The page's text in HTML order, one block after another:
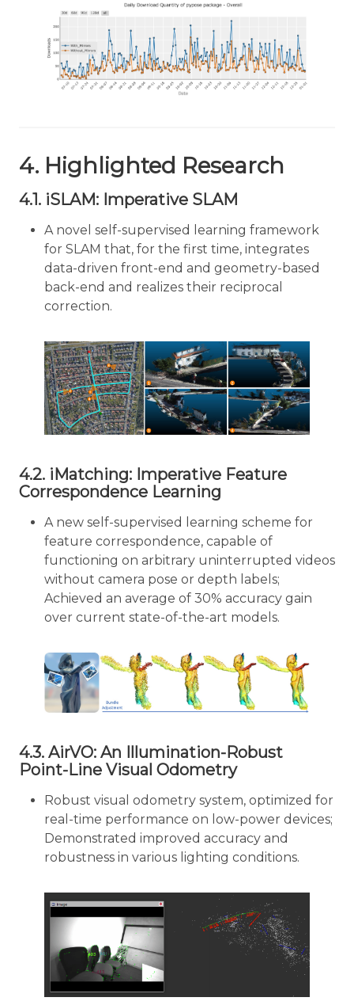
4. Highlighted Research
4.1. iSLAM: Imperative SLAM
A novel self-supervised learning framework
for SLAM that, for the first time, integrates
data-driven front-end and geometry-based
back-end and realizes their reciprocal
correction.
4.2. iMatching: Imperative Feature
Correspondence Learning
A new self-supervised learning scheme for
feature correspondence, capable of
functioning on arbitrary uninterrupted videos
without camera pose or depth labels;
Achieved an average of 30% accuracy gain
over current state-of-the-art models.
4.3. AirVO: An Illumination-Robust
Point-Line Visual Odometry
Robust visual odometry system, optimized for
real-time performance on low-power devices;
Demonstrated improved accuracy and
robustness in various lighting conditions.